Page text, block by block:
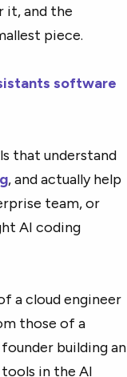
it, and the
piece.
software
that understand
, and actually help
team, or
AI coding
a cloud engineer
those of a
building an
in the AI